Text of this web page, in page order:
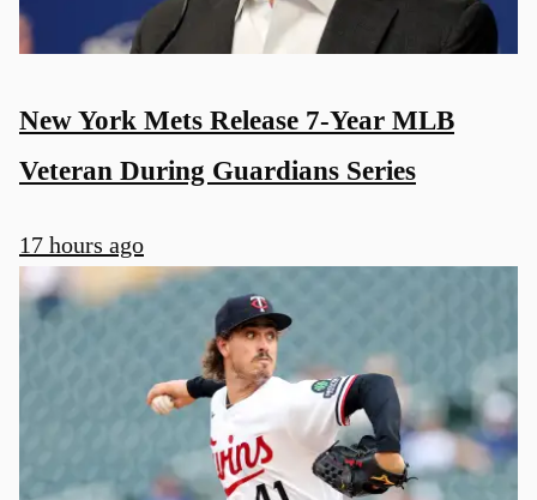
New York Mets Release 7-Year MLB
Veteran During Guardians Series
17 hours ago